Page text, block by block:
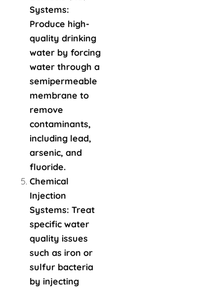
Systems:
Produce high-
quality drinking
water by forcing
water through a
semipermeable
membrane to
remove
contaminants,
including lead,
arsenic, and
fluoride.
Chemical
Injection
Systems: Treat
specific water
quality issues
such as iron or
sulfur bacteria
by injecting